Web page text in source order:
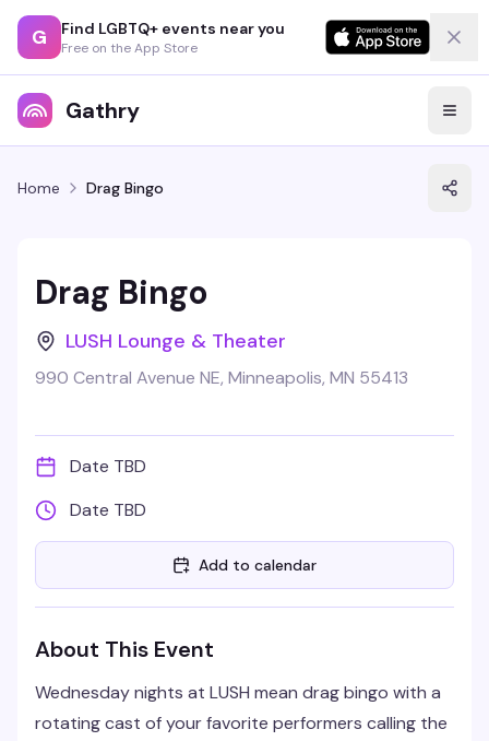
G Find LGBTQ+ events near you
Free on the App Store
Gathry
Home Drag Bingo
Drag Bingo
LUSH Lounge & Theater
990 Central Avenue NE, Minneapolis, MN 55413
Date TBD
Date TBD
Add to calendar
About This Event
Wednesday nights at LUSH mean drag bingo with a
rotating cast of your favorite performers calling the